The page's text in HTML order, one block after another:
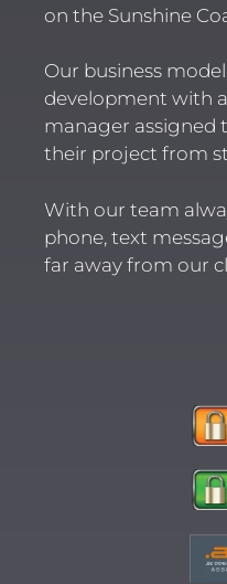
on the Sunshine
Our business
development with
manager assigned
their project from
With our team
phone, text
far away from our